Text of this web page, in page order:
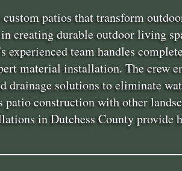
patios that transform
creating durable outdoor living
experienced team handles
material installation. The
drainage solutions to eliminate
construction with other
in Dutchess County